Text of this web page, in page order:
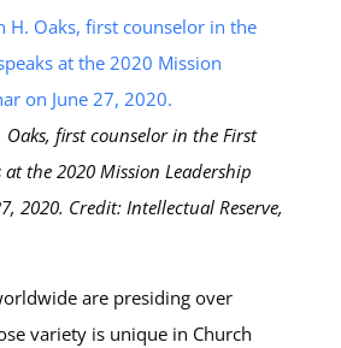
first counselor in the First
at the 2020 Mission Leadership
2020. Credit: Intellectual Reserve,
are presiding over
variety is unique in Church